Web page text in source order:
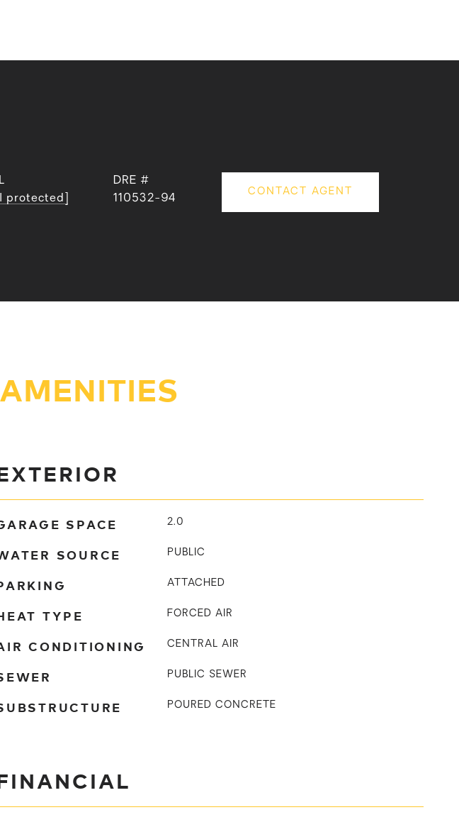
protected]
DRE #
110532-94
CONTACT AGENT
SPACE 2.0
SOURCE PUBLIC
ATTACHED
TYPE FORCED AIR
CONDITIONING CENTRAL AIR
PUBLIC SEWER
POURED CONCRETE